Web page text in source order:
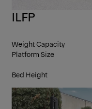
ILFP
Weight Capacity
Platform Size
Bed Height